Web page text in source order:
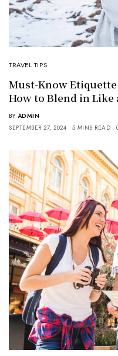
TRAVEL TIPS
Must-Know
How to Blend in Like
BY ADMIN
SEPTEMBER 27, 2024
5 MINS READ